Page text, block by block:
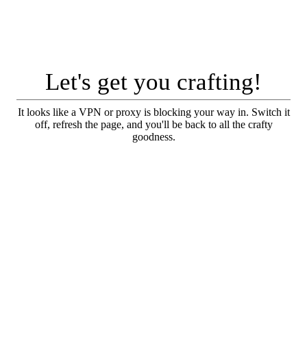
Let's get you crafting!
It looks like a VPN or proxy is blocking your way in. Switch it
off, refresh the page, and you'll be back to all the crafty
goodness.